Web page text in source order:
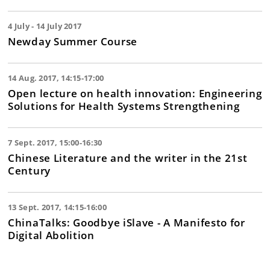
4 July - 14 July 2017
Newday Summer Course
14 Aug. 2017, 14:15-17:00
Open lecture on health innovation: Engineering
Solutions for Health Systems Strengthening
7 Sept. 2017, 15:00-16:30
Chinese Literature and the writer in the 21st
Century
13 Sept. 2017, 14:15-16:00
ChinaTalks: Goodbye iSlave - A Manifesto for
Digital Abolition